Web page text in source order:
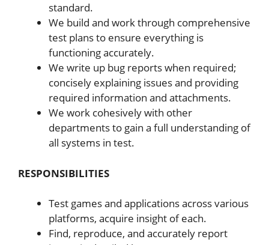
standard.
We build and work through comprehensive
test plans to ensure everything is
functioning accurately.
We write up bug reports when required;
concisely explaining issues and providing
required information and attachments.
We work cohesively with other
departments to gain a full understanding of
all systems in test.
RESPONSIBILITIES
Test games and applications across various
platforms, acquire insight of each.
Find, reproduce, and accurately report